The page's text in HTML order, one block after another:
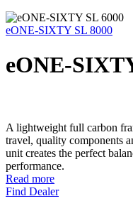
eONE-SIXTY SL 8000
eONE-
A lightweight full carbon
travel, quality components
unit creates the perfect
performance.
Read more
Find Dealer